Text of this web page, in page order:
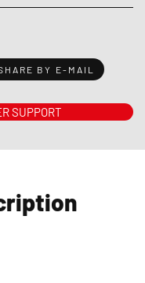
BY E-MAIL
SUPPORT